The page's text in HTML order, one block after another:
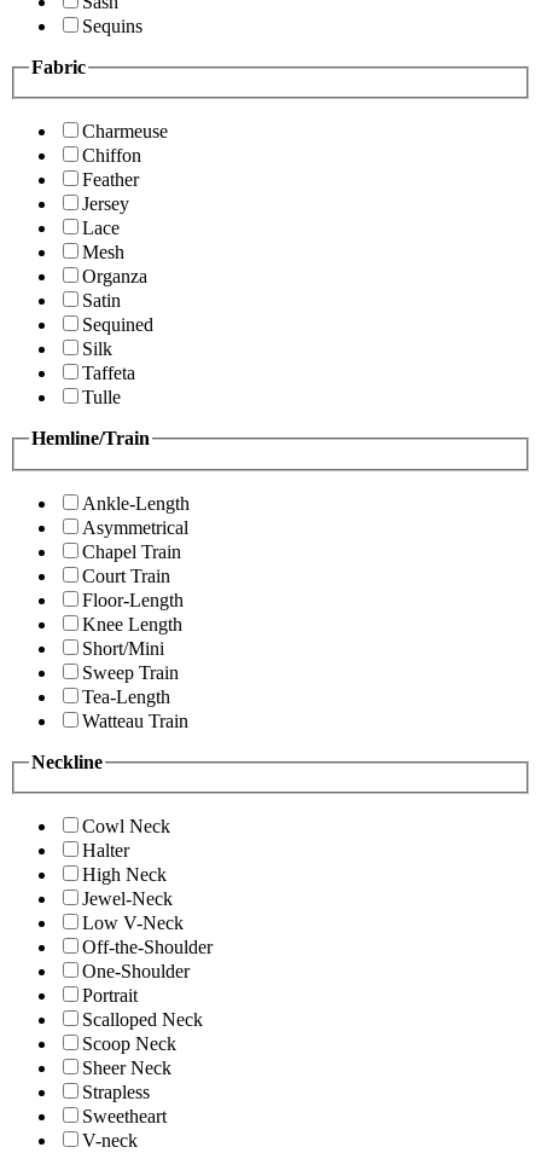
Sequins
Fabric
Charmeuse
Chiffon
Feather
Jersey
Lace
Mesh
Organza
Satin
Sequined
Silk
Taffeta
Tulle
Hemline/Train
Ankle-Length
Asymmetrical
Chapel Train
Court Train
Floor-Length
Knee Length
Short/Mini
Sweep Train
Tea-Length
Watteau Train
Neckline
Cowl Neck
Halter
High Neck
Jewel-Neck
Low V-Neck
Off-the-Shoulder
One-Shoulder
Portrait
Scalloped Neck
Scoop Neck
Sheer Neck
Strapless
Sweetheart
V-neck